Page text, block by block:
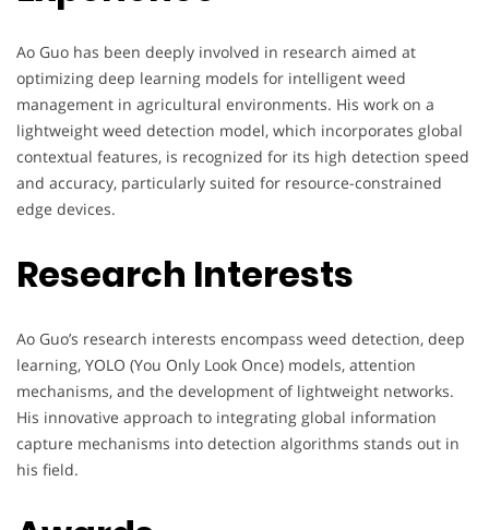
Ao Guo has been deeply involved in research aimed at
optimizing deep learning models for intelligent weed
management in agricultural environments. His work on a
lightweight weed detection model, which incorporates global
contextual features, is recognized for its high detection speed
and accuracy, particularly suited for resource-constrained
edge devices.
Research Interests
Ao Guo’s research interests encompass weed detection, deep
learning, YOLO (You Only Look Once) models, attention
mechanisms, and the development of lightweight networks.
His innovative approach to integrating global information
capture mechanisms into detection algorithms stands out in
his field.